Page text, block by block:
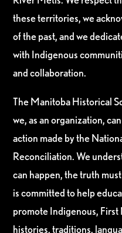
these territories, we
of the past, and we
with Indigenous
and collaboration.
The Manitoba Historical
we, as an organization,
action made by the
Reconciliation. We
can happen, the truth
is committed to help
promote Indigenous,
histories, traditions,